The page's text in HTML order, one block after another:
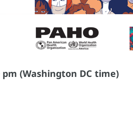
(Washington DC time)